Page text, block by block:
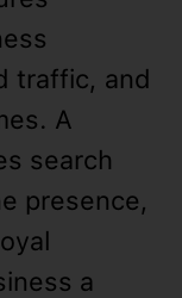
traffic, and
A
search
presence,
a